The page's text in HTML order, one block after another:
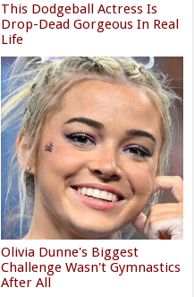
This Dodgeball Actress Is
Drop-Dead Gorgeous In Real
Life
Olivia Dunne's Biggest
Challenge Wasn't Gymnastics
After All